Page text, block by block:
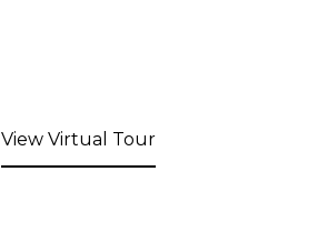
View Virtual Tour